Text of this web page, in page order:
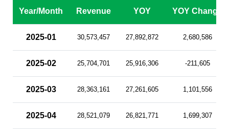
Year/Month Revenue YOY YOY Change
2025-01 30,573,457 27,892,872 2,680,586
2025-02 25,704,701 25,916,306 -211,605
2025-03 28,363,161 27,261,605 1,101,556
2025-04 28,521,079 26,821,771 1,699,307